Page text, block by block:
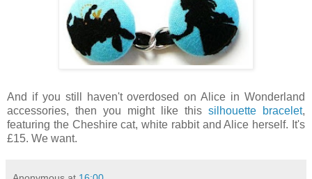
And if you still haven't overdosed on Alice in Wonderland
accessories, then you might like this silhouette bracelet,
featuring the Cheshire cat, white rabbit and Alice herself. It's
£15. We want.